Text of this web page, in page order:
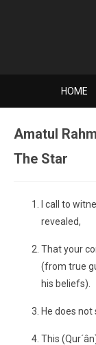
HOME
Amatul
The Star
I call to
revealed,
That your
(from true
his beliefs).
He does
This